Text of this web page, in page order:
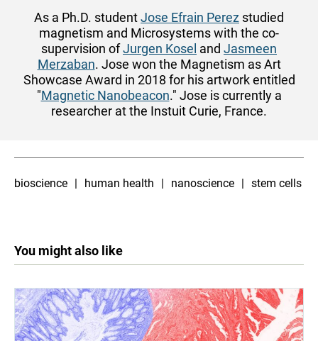
As a Ph.D. studentJose Efrain Perez studied
magnetism and Microsystems with the co-
supervision ofJurgen Kosel and Jasmeen
Merzaban. Jose won the Magnetism as Art
Showcase Award in 2018 for his artwork entitled
"Magnetic Nanobeacon." Jose is currently a
researcher at the Instuit Curie, France.
bioscience human health nanoscience stem cells
You might also like